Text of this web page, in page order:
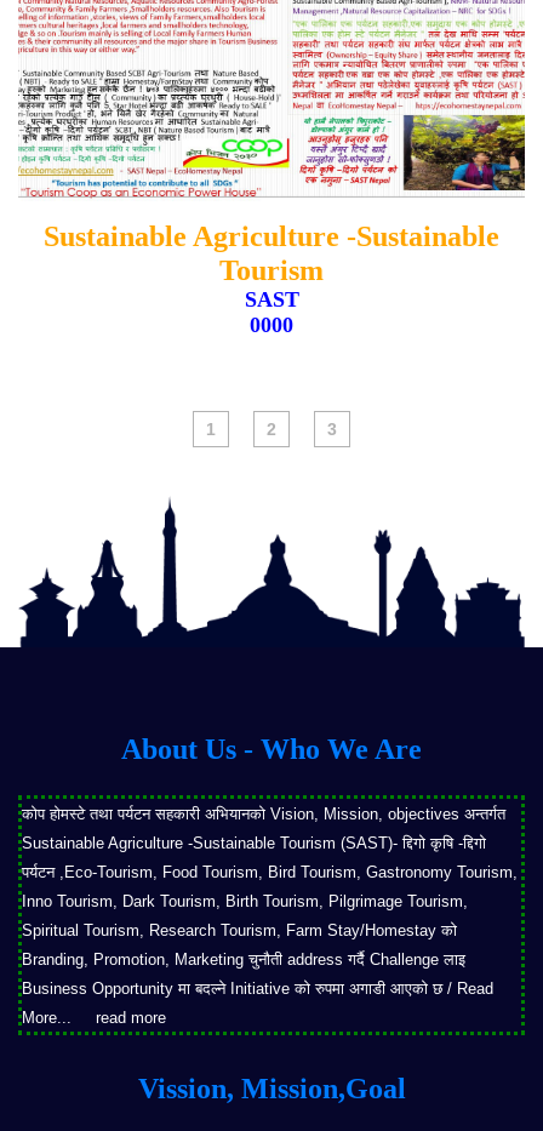
ADD TO CARD
Sustainable Agriculture -Sustainable
Tourism
SAST
0000
1 2 3
About Us - Who We Are
कोप होमस्टे तथा पर्यटन सहकारी अभियानको Vision, Mission, objectives अन्तर्गत
Sustainable Agriculture -Sustainable Tourism (SAST)- द्दिगो कृषि -द्दिगो
पर्यटन ,Eco-Tourism, Food Tourism, Bird Tourism, Gastronomy Tourism,
Inno Tourism, Dark Tourism, Birth Tourism, Pilgrimage Tourism,
Spiritual Tourism, Research Tourism, Farm Stay/Homestay को
Branding, Promotion, Marketing चुनौती address गर्दै Challenge लाइ
Business Opportunity मा बदल्ने Initiative को रुपमा अगाडी आएको छ / Read
More... read more
Vission, Mission,Goal